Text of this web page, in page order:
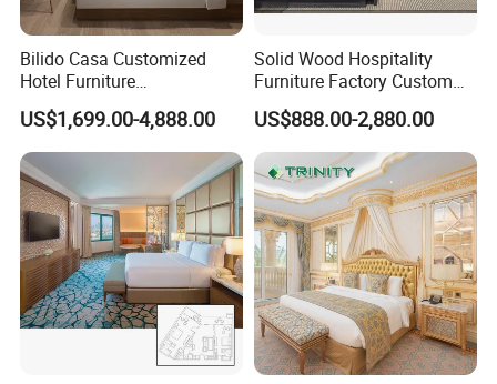
Packaging & Shipping
Bilido Casa Customized
Hotel Furniture
Manufacturer Days Inn
FF&E Project Luxury 5 Star
Holiday Inn Wholesale
Chinese Bedroom Wooden
Double Queen King Size Bed
US$1,699.00-4,888.00
Solid Wood Hospitality
Furniture Factory Custom
FF&E Solutions for Hotel
Bedrooms, Suites, Villas,
Resorts & Public Spaces
US$888.00-2,880.00